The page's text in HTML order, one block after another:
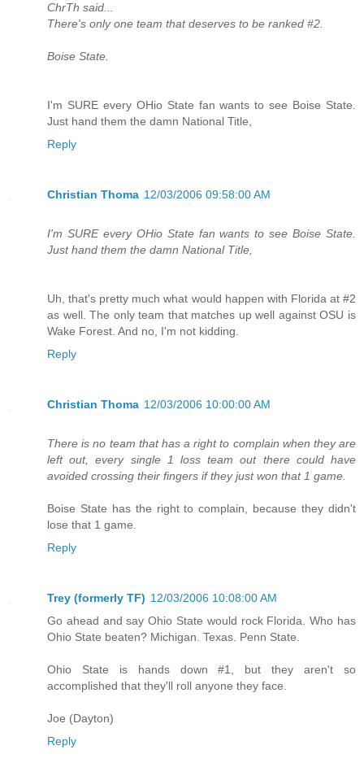
ChrTh said...
There's only one team that deserves to be ranked #2.
Boise State.
I'm SURE every OHio State fan wants to see Boise State.
Just hand them the damn National Title,
Reply
Christian Thoma 12/03/2006 09:58:00 AM
I'm SURE every OHio State fan wants to see Boise State.
Just hand them the damn National Title,
Uh, that's pretty much what would happen with Florida at #2
as well. The only team that matches up well against OSU is
Wake Forest. And no, I'm not kidding.
Reply
Christian Thoma 12/03/2006 10:00:00 AM
There is no team that has a right to complain when they are
left out, every single 1 loss team out there could have
avoided crossing their fingers if they just won that 1 game.
Boise State has the right to complain, because they didn't
lose that 1 game.
Reply
Trey (formerly TF) 12/03/2006 10:08:00 AM
Go ahead and say Ohio State would rock Florida. Who has
Ohio State beaten? Michigan. Texas. Penn State.
Ohio State is hands down #1, but they aren't so
accomplished that they'll roll anyone they face.
Joe (Dayton)
Reply